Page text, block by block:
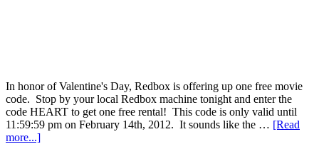
In honor of Valentine's Day, Redbox is offering up one free movie
code. Stop by your local Redbox machine tonight and enter the
code HEART to get one free rental! This code is only valid until
11:59:59 pm on February 14th, 2012. It sounds like the … [Read
more...]